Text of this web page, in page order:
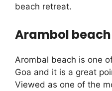
beach retreat.
Arambol beach
Arombal beach is one
Goa and it is a great
Viewed as one of the